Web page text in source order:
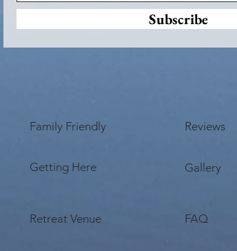
Subscribe
Family Friendly
Getting Here
Retreat Venue
Reviews
Gallery
FAQ